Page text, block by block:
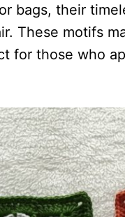
bags, their
These motifs
for those who